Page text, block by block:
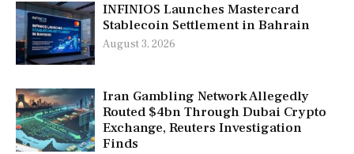
INFINIOS Launches Mastercard
Stablecoin Settlement in Bahrain
August 3, 2026
Iran Gambling Network Allegedly
Routed $4bn Through Dubai Crypto
Exchange, Reuters Investigation
Finds